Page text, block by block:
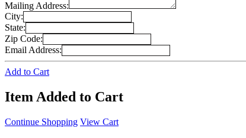
Mailing Address:
City:
State:
Zip Code:
Email Address:
Add to Cart
Item Added to Cart
Continue Shopping View Cart